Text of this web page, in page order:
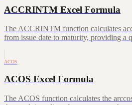
ACCRINTM Excel Formula
The ACCRINTM function calculates
from issue date to maturity, providing a
ACOS
ACOS Excel Formula
The ACOS function calculates the